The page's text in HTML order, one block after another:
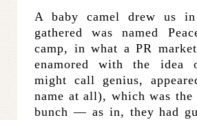
A baby camel drew us
gathered was named
camp, in what a PR
enamored with the idea
might call genius,
name at all), which was the
bunch — as in, they had